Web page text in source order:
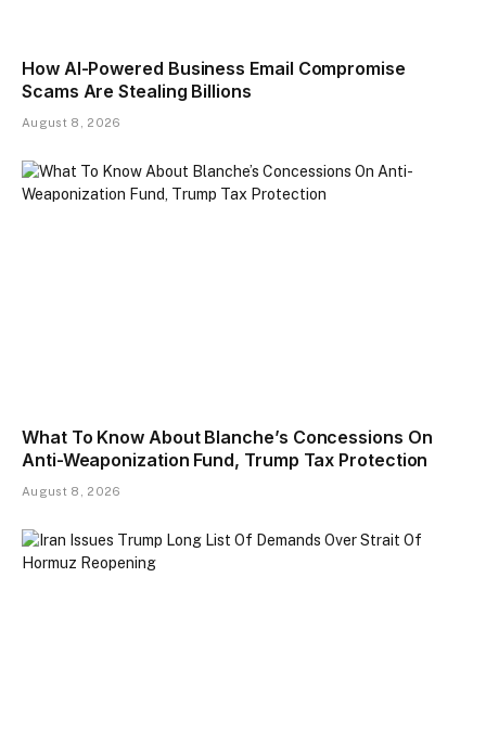
How AI-Powered Business Email Compromise
Scams Are Stealing Billions
August 8, 2026
What To Know About Blanche’s Concessions On
Anti-Weaponization Fund, Trump Tax Protection
August 8, 2026